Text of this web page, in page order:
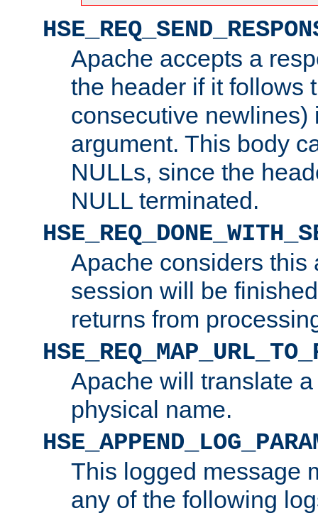
Apache accepts a
the header if it follows
consecutive newlines)
argument. This body
NULLs, since the
NULL terminated.
Apache considers this
session will be
returns from
Apache will translate
physical name.
This logged message
any of the following